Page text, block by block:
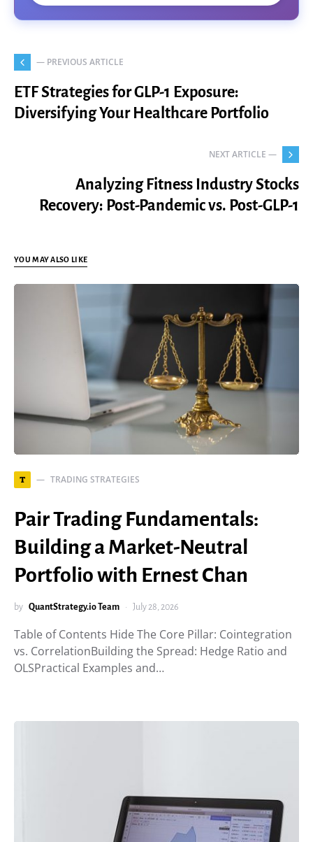
— PREVIOUS ARTICLE
ETF Strategies for GLP-1 Exposure:
Diversifying Your Healthcare Portfolio
NEXT ARTICLE —
Analyzing Fitness Industry Stocks
Recovery: Post-Pandemic vs. Post-GLP-1
YOU MAY ALSO LIKE
T TRADING STRATEGIES
Pair Trading Fundamentals:
Building a Market-Neutral
Portfolio with Ernest Chan
by QuantStrategy.io Team July 28, 2026
Table of Contents Hide The Core Pillar: Cointegration
vs. CorrelationBuilding the Spread: Hedge Ratio and
OLSPractical Examples and…